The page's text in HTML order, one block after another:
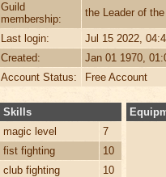
Guild
membership:
the Leader of
Last login:
Jul 15 2022,
Created:
Jan 01 1970,
Account Status:
Free Account
Skills
magic level
7
fist fighting
10
club fighting
10